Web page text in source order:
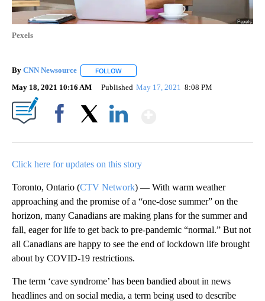
Pexels
By CNN Newsource FOLLOW
May 18, 2021 10:16 AM Published May 17, 2021 8:08 PM
Click here for updates on this story
Toronto, Ontario (CTV Network) — With warm weather
approaching and the promise of a “one-dose summer” on the
horizon, many Canadians are making plans for the summer and
fall, eager for life to get back to pre-pandemic “normal.” But not
all Canadians are happy to see the end of lockdown life brought
about by COVID-19 restrictions.
The term ‘cave syndrome’ has been bandied about in news
headlines and on social media, a term being used to describe